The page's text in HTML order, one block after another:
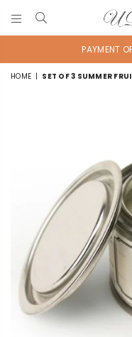
UD
PAYMENT
HOME | SET OF 3 SUMMER